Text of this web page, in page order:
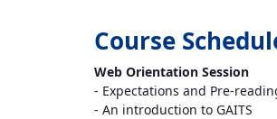
Course
Web Orientation Session
- Expectations and Pre-
- An introduction to GAITS